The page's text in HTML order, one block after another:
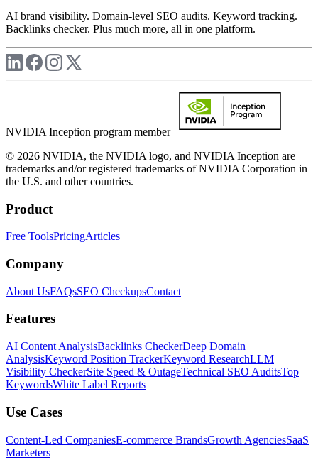
AI brand visibility. Domain-level SEO audits. Keyword tracking.
Backlinks checker. Plus much more, all in one platform.
NVIDIA Inception program member
© 2026 NVIDIA, the NVIDIA logo, and NVIDIA Inception are
trademarks and/or registered trademarks of NVIDIA Corporation in
the U.S. and other countries.
Product
Free ToolsPricingArticles
Company
About UsFAQsSEO CheckupsContact
Features
AI Content AnalysisBacklinks CheckerDeep Domain
AnalysisKeyword Position TrackerKeyword ResearchLLM
Visibility CheckerSite Speed & OutageTechnical SEO AuditsTop
KeywordsWhite Label Reports
Use Cases
Content-Led CompaniesE-commerce BrandsGrowth AgenciesSaaS
Marketers